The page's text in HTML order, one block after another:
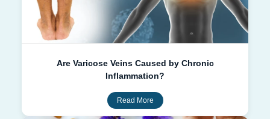
Are Varicose Veins Caused by Chronic
Inflammation?
Read More